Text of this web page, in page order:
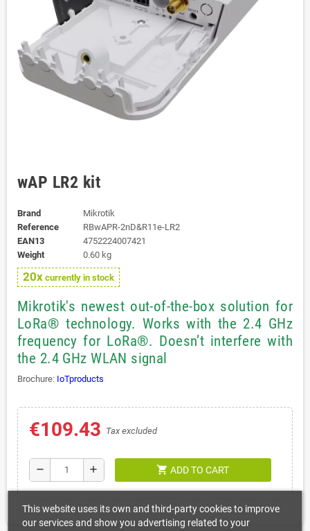
wAP LR2 kit
Brand
Mikrotik
Reference
RBwAPR-2nD&R11e-LR2
EAN13
4752224007421
Weight
0.60 kg
20x currently in stock
Mikrotik's newest out-of-the-box solution for
LoRa® technology. Works with the 2.4 GHz
frequency for LoRa®. Doesn’t interfere with
the 2.4 GHz WLAN signal
Brochure: IoTproducts
€109.43 Tax excluded
remove add shopping_cart ADD TO CART
This website uses its own and third-party cookies to improve
our services and show you advertising related to your